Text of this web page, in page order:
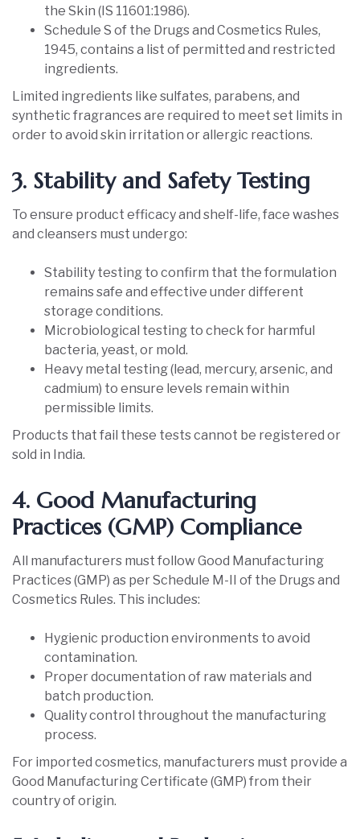
the Skin (IS 11601:1986).
Schedule S of the Drugs and Cosmetics Rules,
1945, contains a list of permitted and restricted
ingredients.
Limited ingredients like sulfates, parabens, and
synthetic fragrances are required to meet set limits in
order to avoid skin irritation or allergic reactions.
3. Stability and Safety Testing
To ensure product efficacy and shelf-life, face washes
and cleansers must undergo:
Stability testing to confirm that the formulation
remains safe and effective under different
storage conditions.
Microbiological testing to check for harmful
bacteria, yeast, or mold.
Heavy metal testing (lead, mercury, arsenic, and
cadmium) to ensure levels remain within
permissible limits.
Products that fail these tests cannot be registered or
sold in India.
4. Good Manufacturing
Practices (GMP) Compliance
All manufacturers must follow Good Manufacturing
Practices (GMP) as per Schedule M-II of the Drugs and
Cosmetics Rules. This includes:
Hygienic production environments to avoid
contamination.
Proper documentation of raw materials and
batch production.
Quality control throughout the manufacturing
process.
For imported cosmetics, manufacturers must provide a
Good Manufacturing Certificate (GMP) from their
country of origin.